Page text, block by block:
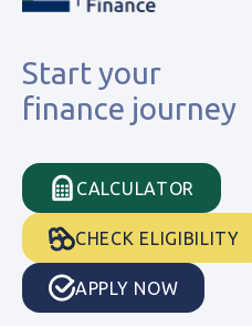
Start your
finance journey
CALCULATOR
CHECK ELIGIBILITY
APPLY NOW